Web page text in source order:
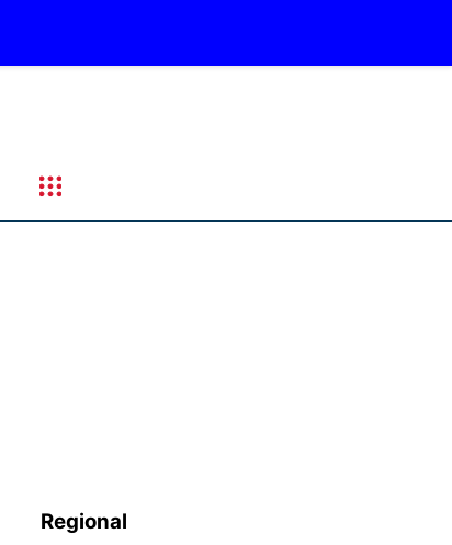
Regional